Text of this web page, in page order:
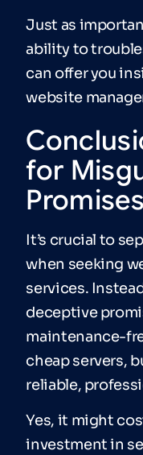
Just as
ability to
can offer you
website
for
Promises
It’s crucial to
when seeking
services.
deceptive
maintenance-
cheap servers,
reliable,
Yes, it might
investment in